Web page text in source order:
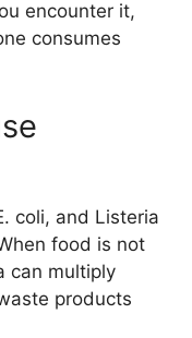
encounter it,
consumes
coli, and Listeria
food is not
can multiply
products